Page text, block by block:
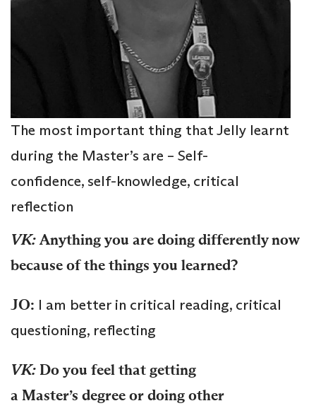
The most important thing that Jelly learnt
during the Master’s are – Self-
confidence, self-knowledge, critical
reflection
VK:Anything you are doing differently now
because of the things you learned?
JO: I am better in critical reading, critical
questioning, reflecting
VK: Do you feel that getting
aMaster’s degree or doing other